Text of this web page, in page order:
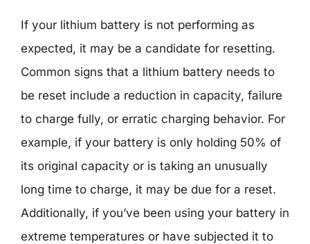
If your lithium battery is not performing as
expected, it may be a candidate for resetting.
Common signs that a lithium battery needs to
be reset include a reduction in capacity, failure
to charge fully, or erratic charging behavior. For
example, if your battery is only holding 50% of
its original capacity or is taking an unusually
long time to charge, it may be due for a reset.
Additionally, if you’ve been using your battery in
extreme temperatures or have subjected it to